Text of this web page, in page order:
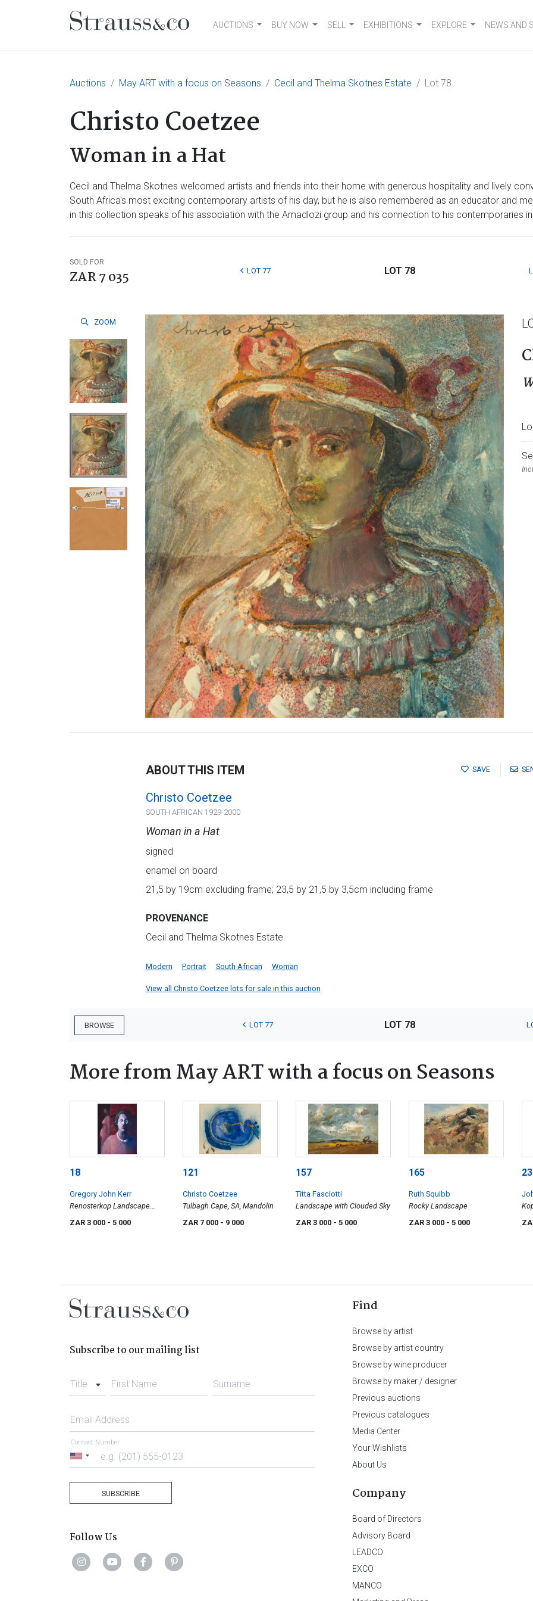
Main NavigationAUCTIONS BUY NOW SELL EXHIBITIONS EXPLORE NEWS AND
Auctions May ART with a focus on Seasons Cecil and Thelma Skotnes Estate Lot 78
Christo Coetzee
Woman in a Hat
Cecil and Thelma Skotnes welcomed artists and friends into their home with generous hospitality and lively
South Africa's most exciting contemporary artists of his day, but he is also remembered as an educator and
in this collection speaks of his association with the Amadlozi group and his connection to his contemporaries
SOLD FOR
ZAR 7 035 LOT 77 LOT 78
ZOOM
SAVE
ABOUT THIS ITEM
Christo Coetzee
SOUTH AFRICAN 1929-2000
Woman in a Hat
signed
enamel on board
21,5 by 19cm excluding frame; 23,5 by 21,5 by 3,5cm including frame
PROVENANCE
Cecil and Thelma Skotnes Estate.
Modern Portrait South African Woman
View all Christo Coetzee lots for sale in this auction
BROWSE LOT 77 LOT 78
More from May ART with a focus on Seasons
18
Gregory John Kerr
Renosterkop Landscape
ZAR 3 000 - 5 000
121
Christo Coetzee
Tulbagh Cape, SA, Mandolin
ZAR 7 000 - 9 000
157
Titta Fasciotti
Landscape with Clouded Sky
ZAR 3 000 - 5 000
165
Ruth Squibb
Rocky Landscape
ZAR 3 000 - 5 000
Subscribe to our mailing list
Title First Name Surname
Email Address
United
Contact Number
SUBSCRIBE
Follow Us
Find
Browse by artist
Browse by artist country
Browse by wine producer
Browse by maker / designer
Previous auctions
Previous catalogues
Media Center
Your Wishlists
About Us
Company
Board of Directors
Advisory Board
LEADCO
EXCO
MANCO